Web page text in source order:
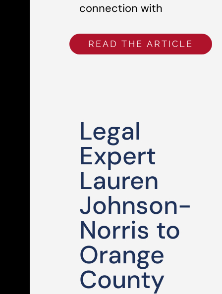
connection with
READ THE ARTICLE
Legal
Expert
Lauren
Johnson-
Norris to
Orange
County